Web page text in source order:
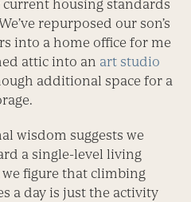
current housing standards
repurposed our son’s
into a home office for me
attic into an art studio
additional space for a
wisdom suggests we
a single-level living
we figure that climbing
a day is just the activity